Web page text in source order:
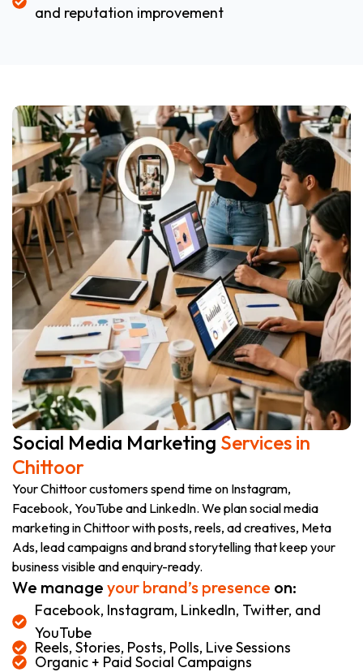
and reputation improvement
Social Media Marketing Services in
Chittoor
Your Chittoor customers spend time on Instagram,
Facebook, YouTube and LinkedIn. We plan social media
marketing in Chittoor with posts, reels, ad creatives, Meta
Ads, lead campaigns and brand storytelling that keep your
business visible and enquiry-ready.
We manage your brand’s presence on:
Facebook, Instagram, LinkedIn, Twitter, and
YouTube
Reels, Stories, Posts, Polls, Live Sessions
Organic + Paid Social Campaigns